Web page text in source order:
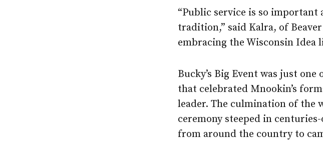
“Public service is so important
tradition,” said Kalra, of
embracing the Wisconsin Idea
Bucky’s Big Event was just
that celebrated Mnookin’s
leader. The culmination of the
ceremony steeped in
from around the country to